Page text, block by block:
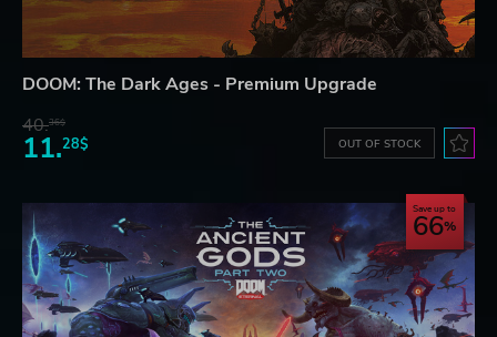
DOOM: The Dark Ages - Premium Upgrade
40.36$
11.28$ OUT OF STOCK
Save up to
66